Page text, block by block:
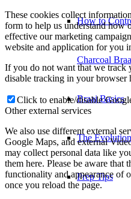
How to
Charcoal
Braai Basics
The
Prep Tips
These cookies collect
form to help us understand how
effective our marketing
website and application for you
If you do not want that we track
disable tracking in your browser
Click to enable/disable
Other external services
We also use different external
Google Maps, and external
may collect personal data like
them here. Please be aware that
functionality and appearance of
once you reload the page.